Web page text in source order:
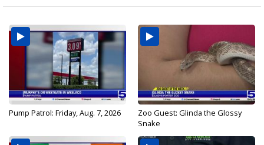
Pump Patrol: Friday, Aug. 7, 2026
Zoo Guest: Glinda the Glossy
Snake